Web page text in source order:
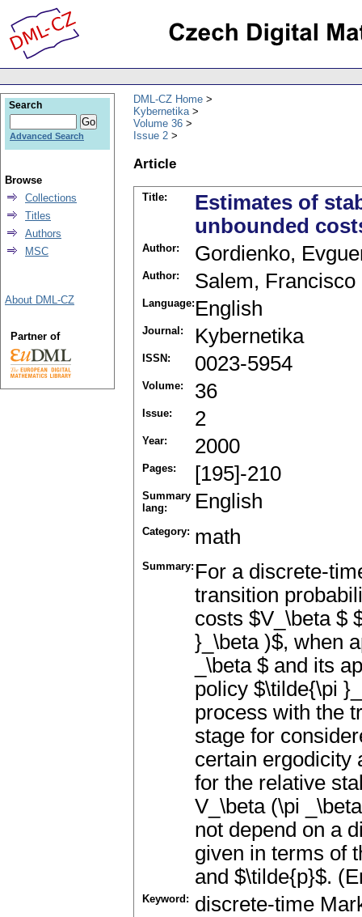
DML-CZ Home
Kybernetika
Volume 36
Issue 2
Article
Title:
Estimates of
unbounded
Author: Gordienko,
Author: Salem, Francisco
Language: English
Journal: Kybernetika
ISSN: 0023-5954
Volume: 36
Issue: 2
Year: 2000
Pages: [195]-210
Summary
lang:
English
Category: math
Summary: For a discrete-
transition
costs $V_\beta $
}_\beta )$, when
_\beta $ and its
policy $\tilde{\pi
process with the
stage for
certain ergodicity
for the relative
V_\beta (\pi
not depend on a
given in terms of
and $\tilde{p}$.
Keyword: discrete-time
Search
Advanced Search
Browse
Collections
Titles
Authors
MSC
About DML-CZ
Partner of